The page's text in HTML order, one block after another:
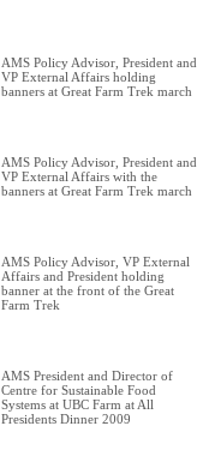
AMS Policy Advisor, President and
VP External Affairs holding
banners at Great Farm Trek march
AMS Policy Advisor, President and
VP External Affairs with the
banners at Great Farm Trek march
AMS Policy Advisor, VP External
Affairs and President holding
banner at the front of the Great
Farm Trek
AMS President and Director of
Centre for Sustainable Food
Systems at UBC Farm at All
Presidents Dinner 2009